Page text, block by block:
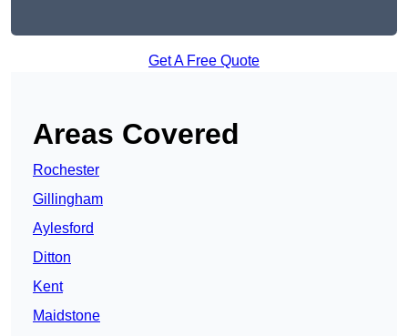
Get A Free Quote
Areas Covered
Rochester
Gillingham
Aylesford
Ditton
Kent
Maidstone